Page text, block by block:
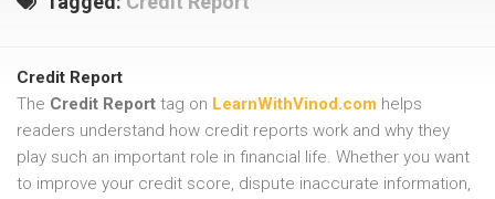
Credit Report
The Credit Report tag on LearnWithVinod.com helps
readers understand how credit reports work and why they
play such an important role in financial life. Whether you want
to improve your credit score, dispute inaccurate information,